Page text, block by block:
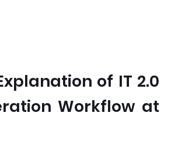
of IT 2.0
Workflow at